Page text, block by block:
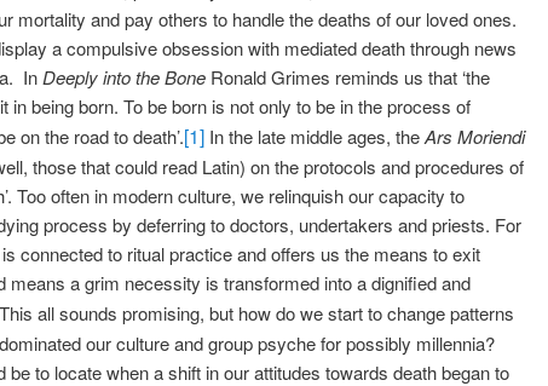
mortality and pay others to handle the deaths of our loved ones.
a compulsive obsession with mediated death through news
In Deeply into the Bone Ronald Grimes reminds us that ‘the
in being born. To be born is not only to be in the process of
on the road to death’.[1] In the late middle ages, theArs Moriendi
those that could read Latin) on the protocols and procedures of
Too often in modern culture, we relinquish our capacity to
process by deferring to doctors, undertakers and priests. For
is connected to ritual practice and offers us the means to exit
means a grim necessity is transformed into a dignified and
This all sounds promising, but how do we start to change patterns
our culture and group psyche for possibly millennia?
be to locate when a shift in our attitudes towards death began to